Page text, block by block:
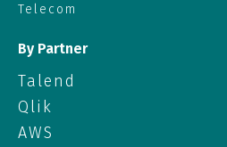
Telecom
By Partner
Talend
Qlik
AWS